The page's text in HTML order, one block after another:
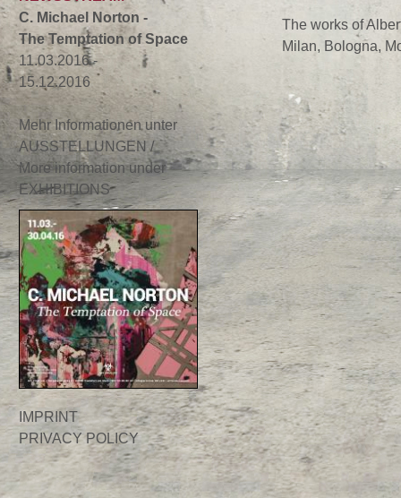
C. Michael Norton -
The Temptation of Space
11.03.2016 -
15.12.2016
Mehr Informationen unter
AUSSTELLUNGEN /
More information under
EXHIBITIONS
IMPRINT
PRIVACY POLICY
The works of
Milan, Bologna,